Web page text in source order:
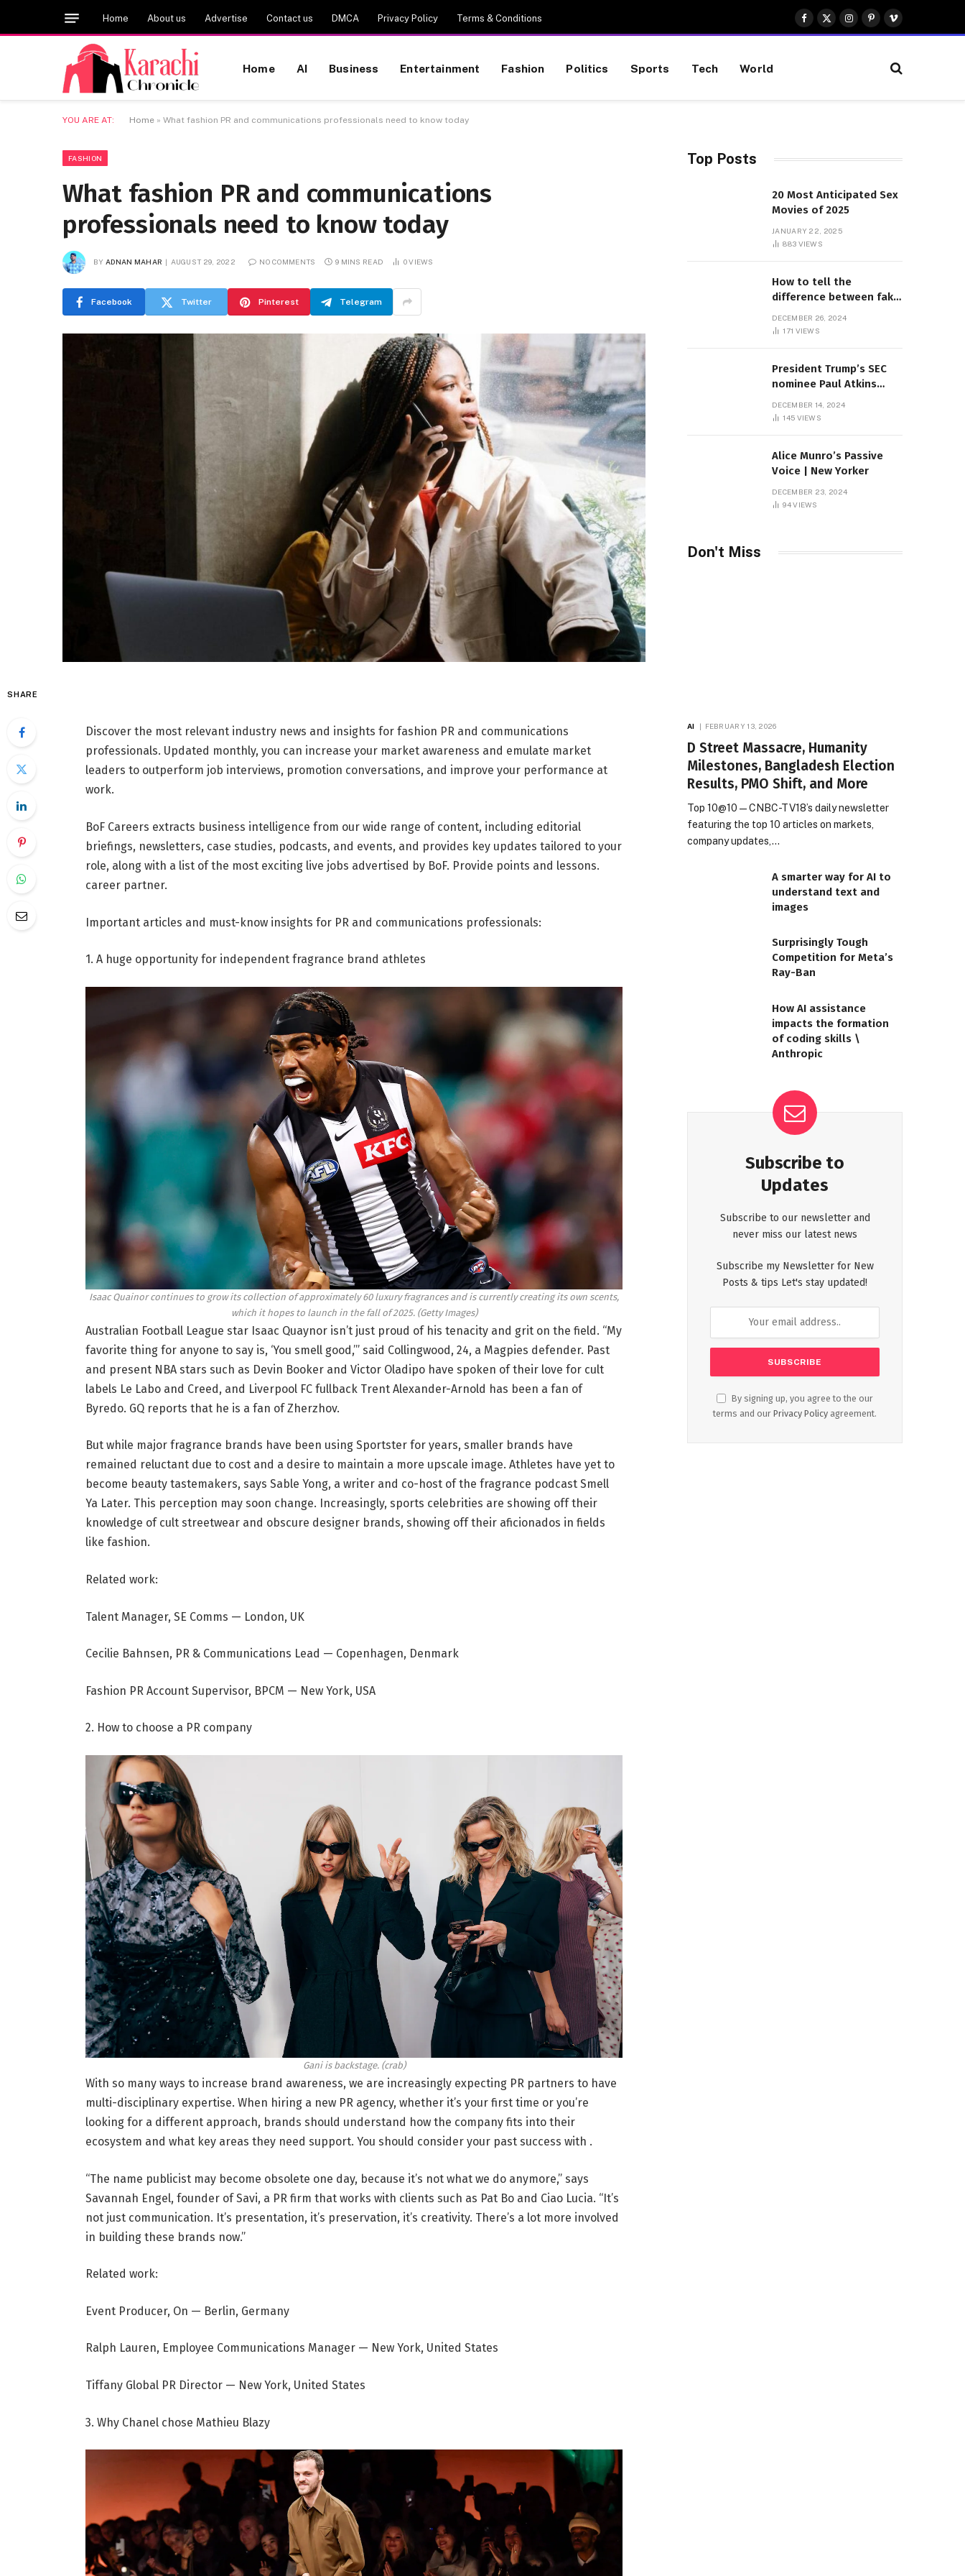
Home About us Advertise Contact us DMCA Privacy Policy Terms & Conditions
Facebook
X
(Twitter)
Instagram
Pinterest
Vimeo
Home AI Business Entertainment Fashion Politics Sports Tech World
YOU ARE AT: Home » What fashion PR and communications professionals need to know today
FASHION
What fashion PR and communications
professionals need to know today
BY ADNAN MAHAR AUGUST 29, 2022 NO COMMENTS 9 MINS READ 0VIEWS
Facebook Twitter Pinterest Telegram
SHARE
Discover the most relevant industry news and insights for fashion PR and communications
professionals. Updated monthly, you can increase your market awareness and emulate market
leaders to outperform job interviews, promotion conversations, and improve your performance at
work.
BoF Careers extracts business intelligence from our wide range of content, including editorial
briefings, newsletters, case studies, podcasts, and events, and provides key updates tailored to your
role, along with a list of the most exciting live jobs advertised by BoF. Provide points and lessons.
career partner.
Important articles and must-know insights for PR and communications professionals:
1. A huge opportunity for independent fragrance brand athletes
Isaac Quainor continues to grow its collection of approximately 60 luxury fragrances and is currently creating its own scents,
which it hopes to launch in the fall of 2025. (Getty Images)
Australian Football League star Isaac Quaynor isn’t just proud of his tenacity and grit on the field. “My
favorite thing for anyone to say is, ‘You smell good,’” said Collingwood, 24, a Magpies defender. Past
and present NBA stars such as Devin Booker and Victor Oladipo have spoken of their love for cult
labels Le Labo and Creed, and Liverpool FC fullback Trent Alexander-Arnold has been a fan of
Byredo. GQ reports that he is a fan of Zherzhov.
But while major fragrance brands have been using Sportster for years, smaller brands have
remained reluctant due to cost and a desire to maintain a more upscale image. Athletes have yet to
become beauty tastemakers, says Sable Yong, a writer and co-host of the fragrance podcast Smell
Ya Later. This perception may soon change. Increasingly, sports celebrities are showing off their
knowledge of cult streetwear and obscure designer brands, showing off their aficionados in fields
like fashion.
Related work:
Talent Manager, SE Comms — London, UK
Cecilie Bahnsen, PR & Communications Lead — Copenhagen, Denmark
Fashion PR Account Supervisor, BPCM — New York, USA
2. How to choose a PR company
Gani is backstage. (crab)
With so many ways to increase brand awareness, we are increasingly expecting PR partners to have
multi-disciplinary expertise. When hiring a new PR agency, whether it’s your first time or you’re
looking for a different approach, brands should understand how the company fits into their
ecosystem and what key areas they need support. You should consider your past success with .
“The name publicist may become obsolete one day, because it’s not what we do anymore,” says
Savannah Engel, founder of Savi, a PR firm that works with clients such as Pat Bo and Ciao Lucia. “It’s
not just communication. It’s presentation, it’s preservation, it’s creativity. There’s a lot more involved
in building these brands now.”
Related work:
Event Producer, On — Berlin, Germany
Ralph Lauren, Employee Communications Manager — New York, United States
Tiffany Global PR Director — New York, United States
3. Why Chanel chose Mathieu Blazy
Top Posts
20 Most Anticipated Sex
Movies of 2025
JANUARY 22, 2025
883 VIEWS
How to tell the
difference between fake
Sambas
DECEMBER 26, 2024
171 VIEWS
President Trump’s SEC
nominee Paul Atkins
dollar roof fortune
DECEMBER 14, 2024
145 VIEWS
Alice Munro’s Passive
Voice | New Yorker
DECEMBER 23, 2024
94VIEWS
Don't Miss
AI FEBRUARY 13, 2026
D Street Massacre, Humanity
Milestones, Bangladesh Election
Results, PMO Shift, and More
Top 10@10 — CNBC-TV18’s daily newsletter
featuring the top 10 articles on markets,
company updates,…
A smarter way for AI to
understand text and
images
Surprisingly Tough
Competition for Meta’s
Ray-Ban
How AI assistance
impacts the formation
of coding skills \
Anthropic
Subscribe to
Updates
Subscribe to our newsletter and
never miss our latest news
Subscribe my Newsletter for New
Posts & tips Let's stay updated!
By signing up, you agree to the our
terms and our Privacy Policy agreement.